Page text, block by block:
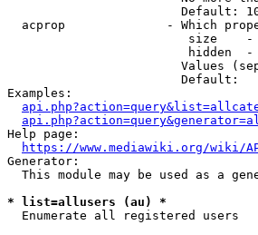
Default:
acprop              - Which
size
hidden
Values
                        Default:
Examples:
Help page:
https://www.mediawiki.org/wiki/
Generator:
This module may be used as a
* list=allusers (au) *
  Enumerate all registered users